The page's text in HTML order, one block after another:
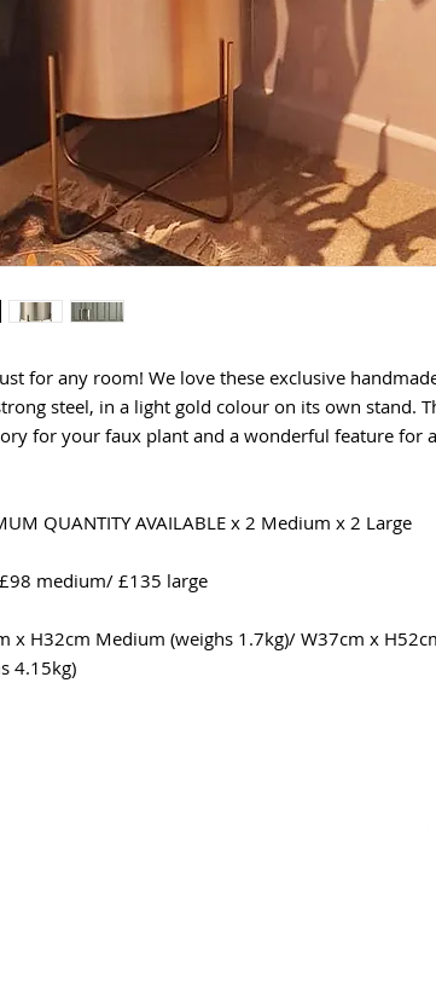
for any room! We love these exclusive
steel, in a light gold colour on its own stand.
for your faux plant and a wonderful feature for
QUANTITY AVAILABLE x 2 Medium x 2 Large
£98 medium/ £135 large
x H32cm Medium (weighs 1.7kg)/ W37cm x
4.15kg)